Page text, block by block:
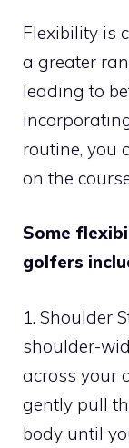
Flexibility is
a greater
leading to
routine, you
on the
Some
golfers
1. Shoulder
shoulder-
across your
gently pull
body until